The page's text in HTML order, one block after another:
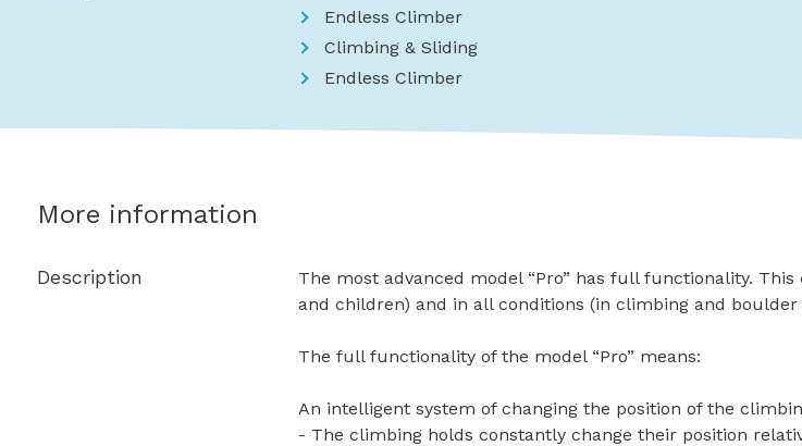
Endless Climber
Climbing & Sliding
Endless Climber
More information
Description
The most advanced model “Pro” has full functionality.
and children) and in all conditions (in climbing and
The full functionality of the model “Pro” means:
An intelligent system of changing the position of the
- The climbing holds constantly change their position